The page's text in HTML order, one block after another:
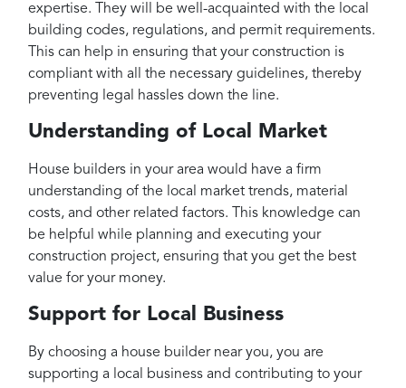
expertise. They will be well-acquainted with the local
building codes, regulations, and permit requirements.
This can help in ensuring that your construction is
compliant with all the necessary guidelines, thereby
preventing legal hassles down the line.
Understanding of Local Market
House builders in your area would have a firm
understanding of the local market trends, material
costs, and other related factors. This knowledge can
be helpful while planning and executing your
construction project, ensuring that you get the best
value for your money.
Support for Local Business
By choosing a house builder near you, you are
supporting a local business and contributing to your